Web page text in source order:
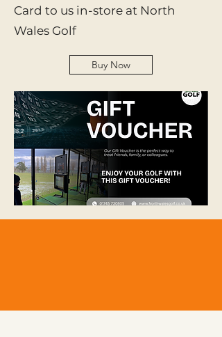
Card to us in-store at North
Wales Golf
Buy Now